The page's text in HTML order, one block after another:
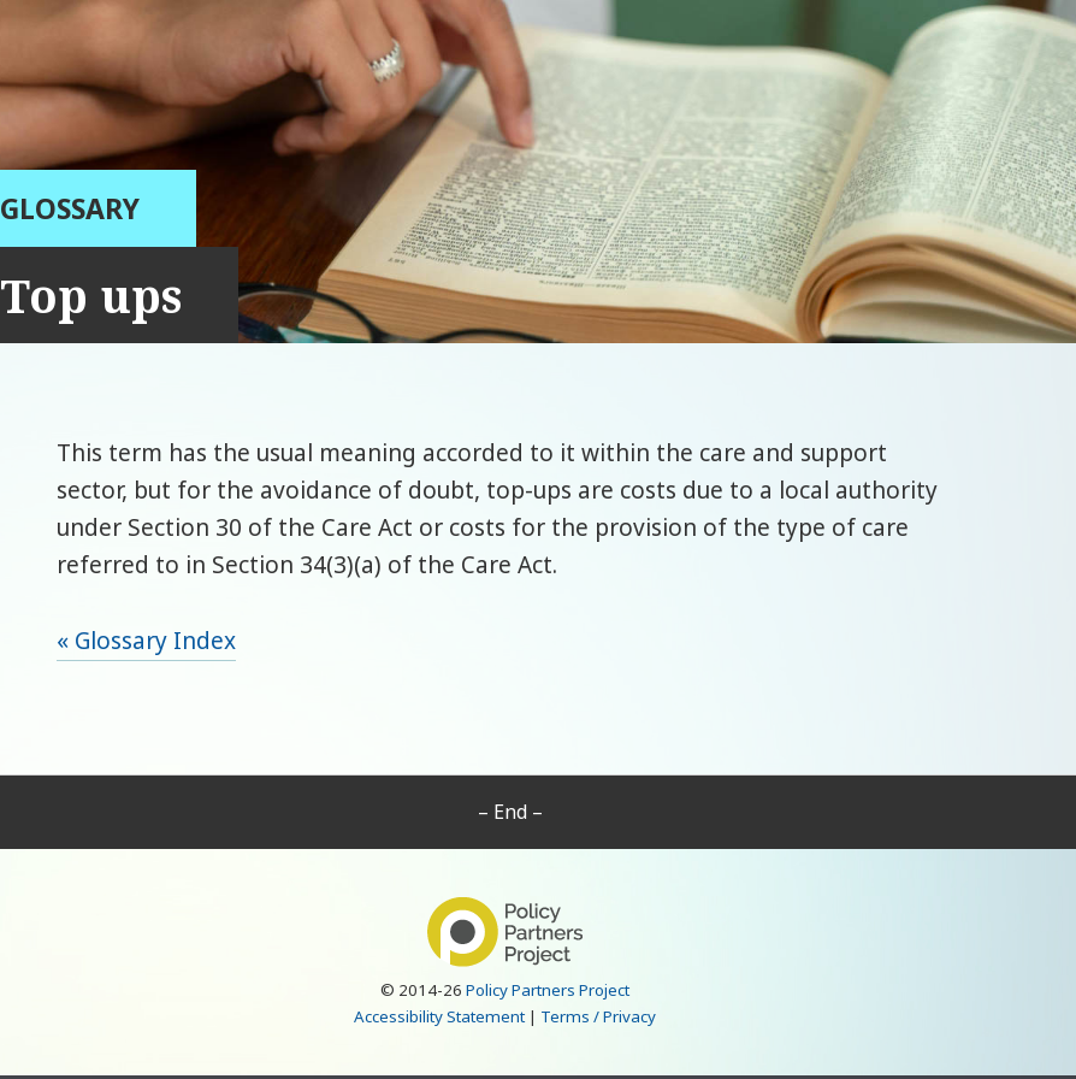
GLOSSARY
Top ups
This term has the usual meaning accorded to it within the care and support
sector, but for the avoidance of doubt, top-ups are costs due to a local authority
under Section 30 of the Care Act or costs for the provision of the type of care
referred to in Section 34(3)(a) of the Care Act.
« Glossary Index
– End –
© 2014-26Policy Partners Project
Accessibility Statement| Terms / Privacy